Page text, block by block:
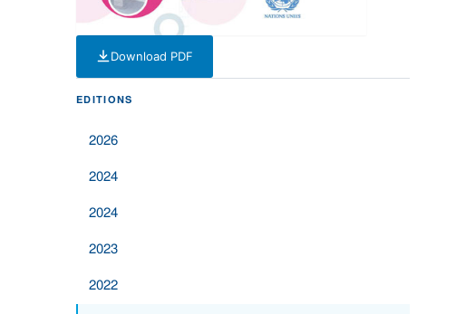
Download PDF
— PDF — 4 MB
EDITIONS
2026
2024
2024
2023
2022